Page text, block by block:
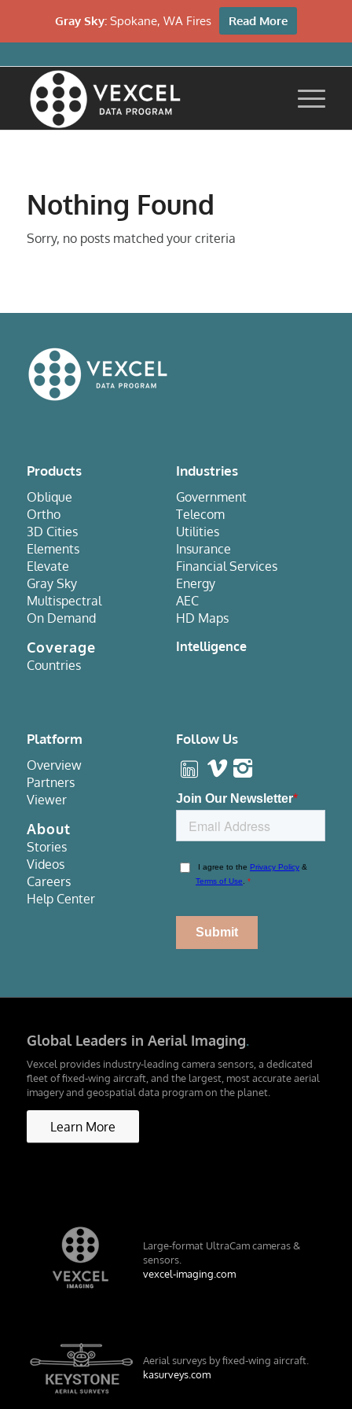
Nothing Found
Sorry, no posts matched your criteria
Products
Oblique
Ortho
3D Cities
Elements
Elevate
Gray Sky
Multispectral
On Demand
Coverage
Countries
Industries
Government
Telecom
Utilities
Insurance
Financial Services
Energy
AEC
HD Maps
Intelligence
Platform
Overview
Partners
Viewer
About
Stories
Videos
Careers
Help Center
Follow Us
Global Leaders in Aerial Imaging.
Vexcel provides industry-leading camera sensors, a dedicated
fleet of fixed-wing aircraft, and the largest, most accurate aerial
imagery and geospatial data program on the planet.
Learn More
Large-format UltraCam cameras &
sensors.
vexcel-imaging.com
Aerial surveys by fixed-wing aircraft.
kasurveys.com
Gray Sky: Spokane, WA Fires Read More